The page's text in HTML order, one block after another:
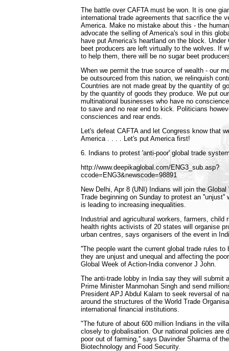
The battle over CAFTA must be won. It is one
international trade agreements that sacrifice the
America. Make no mistake about this - the
advocate the selling of America's soul in this
have put America's heartland on the block.
beet producers are left virtually to the wolves. If
to help them, there will be no sugar beet
When we permit the true source of wealth - our
be outsourced from this nation, we relinquish
Countries are not made great by the quantity of
by the quantity of goods they produce. We put
multinational businesses who have no
to save and no rear end to kick. Politicians
consciences and rear ends.
Let's defeat CAFTA and let Congress know that
America . . . . Let's put America first!
6. Indians to protest 'anti-poor' global trade
http://www.deepikaglobal.com/ENG3_sub.asp?
ccode=ENG3&newscode=98891
New Delhi, Apr 8 (UNI) Indians will join the
Trade beginning on Sunday to protest an ''unjust''
is leading to increasing inequalities.
Industrial and agricultural workers, farmers, child
health rights activists of 20 states will organise
urban centres, says organisers of the event in
''The people want the current global trade rules to
they are unjust and unequal and affecting the
Global Week of Action-India convenor J John.
The anti-trade lobby in India say they will submit
Prime Minister Manmohan Singh and send
President APJ Abdul Kalam to seek reversal of
around the structures of the World Trade
international financial institutions.
"The future of about 600 million Indians in the
closely to globalisation. Our national policies are
poor out of farming,'' says Davinder Sharma of
Biotechnology and Food Security.